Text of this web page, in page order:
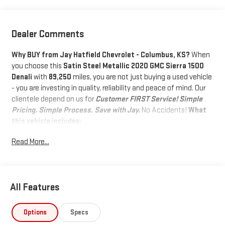
Dealer Comments
Why BUY from Jay Hatfield Chevrolet - Columbus, KS? When
you choose this Satin Steel Metallic 2020 GMC Sierra 1500
Denali with 89,250 miles, you are not just buying a used vehicle
- you are investing in quality, reliability and peace of mind. Our
clientele depend on us forCustomer FIRST Service!Simple
Pricing. Simple Process. Save with Jay.No Accidents! What
this vehicle includes:
DRIVER ALERT PACKAGE II ($1,045
Following Distance Indicator
Forward Collision Alert
Lane Keep Assist with Lane Departure Warning
Read More...
All Features
Options Specs